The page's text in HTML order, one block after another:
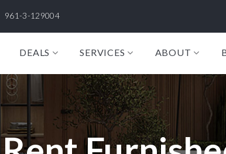
961-3-129004
DEALS SERVICES ABOUT